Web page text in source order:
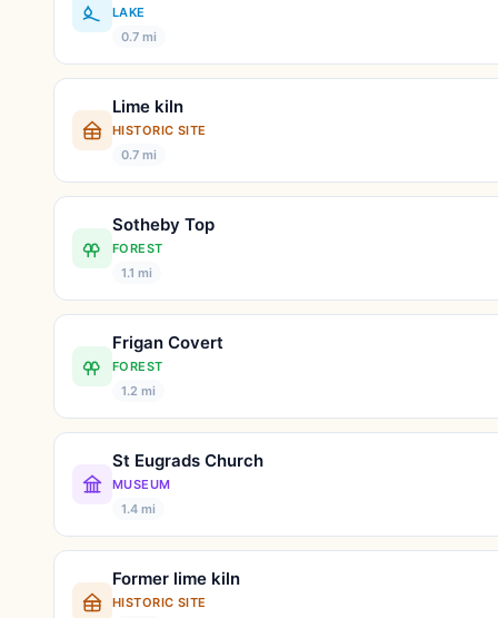
LAKE
0.7 mi
Lime kiln
HISTORIC SITE
0.7 mi
Sotheby Top
FOREST
1.1 mi
Frigan Covert
FOREST
1.2 mi
St Eugrads Church
MUSEUM
1.4 mi
Former lime kiln
HISTORIC SITE